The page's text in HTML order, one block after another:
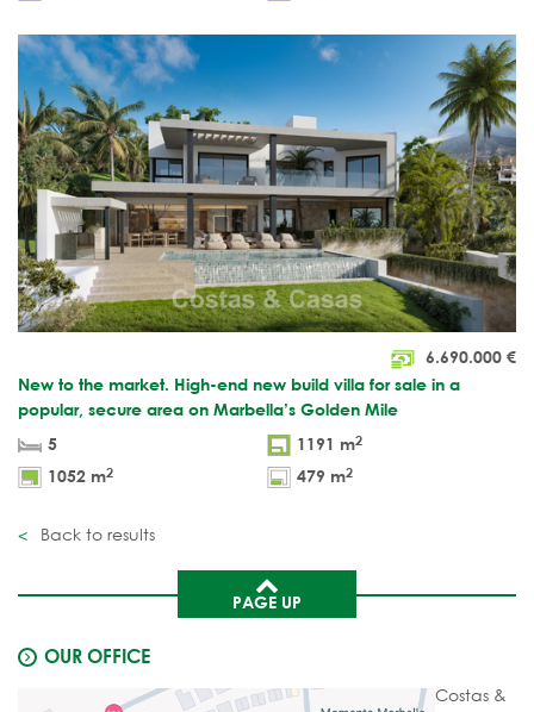
6.690.000 €
New to the market. High-end new build villa for sale in a
popular, secure area on Marbella’s Golden Mile
5
1191 m2
1052 m2 479 m2
Back to results
PAGE UP
OUR OFFICE
Costas &